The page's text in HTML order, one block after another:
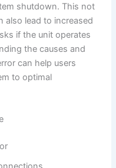
shutdown. This not
also lead to increased
if the unit operates
the causes and
can help users
to optimal